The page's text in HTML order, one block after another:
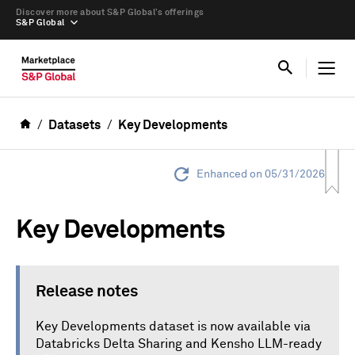
S&P Global
Discover more about S&P Global’s offerings
Datasets Key Developments
Enhanced on 05/31/2026
Key Developments
Release notes
Key Developments dataset is now available via
Databricks Delta Sharing and Kensho LLM-ready